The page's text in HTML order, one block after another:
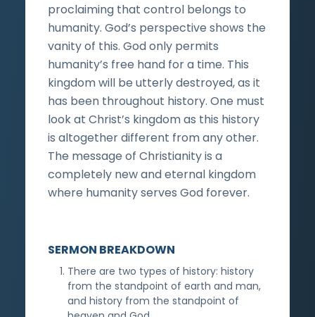
proclaiming that control belongs to
humanity. God’s perspective shows the
vanity of this. God only permits
humanity’s free hand for a time. This
kingdom will be utterly destroyed, as it
has been throughout history. One must
look at Christ’s kingdom as this history
is altogether different from any other.
The message of Christianity is a
completely new and eternal kingdom
where humanity serves God forever.
SERMON BREAKDOWN
There are two types of history: history
from the standpoint of earth and man,
and history from the standpoint of